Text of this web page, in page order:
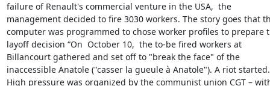
failure of Renault's commercial venture in the USA,  the
management decided to fire 3030 workers. The story goes that
computer was programmed to chose worker profiles to prepare
layoff decision “On  October 10,  the to-be fired workers at
Billancourt gathered and set off to "break the face" of the
inaccessible Anatole ("casser la gueule à Anatole"). A riot started.
High pressure was organized by the communist union CGT –